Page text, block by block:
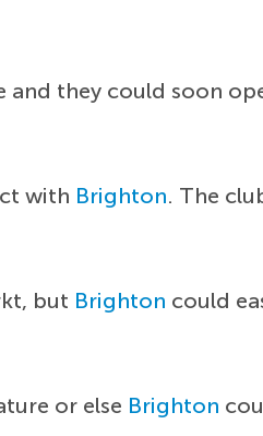
and they could soon
with Brighton. The
but Brighton could
or else Brighton